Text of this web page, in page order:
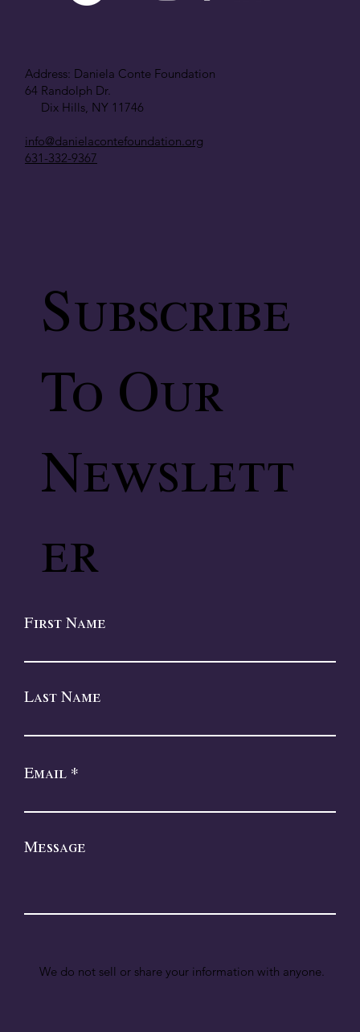
Subscribe
To Our
Newslett
er
First Name
Last Name
Email
Message
We do not sell or share your information with anyone.
Address: Daniela Conte Foundation
64 Randolph Dr.
Dix Hills, NY 11746
info@danielacontefoundation.org
631-332-9367